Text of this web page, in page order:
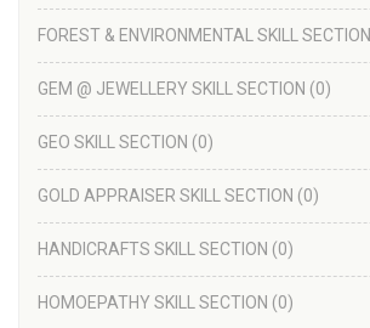
FOREST & ENVIRONMENTAL SKILL SECTION
GEM @ JEWELLERY SKILL SECTION (0)
GEO SKILL SECTION (0)
GOLD APPRAISER SKILL SECTION (0)
HANDICRAFTS SKILL SECTION (0)
HOMOEPATHY SKILL SECTION (0)